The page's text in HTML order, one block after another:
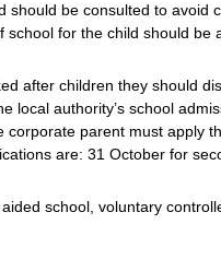
be consulted to avoid
for the child should be
after children they should
local authority’s school
parent must apply
are: 31 October for
school, voluntary